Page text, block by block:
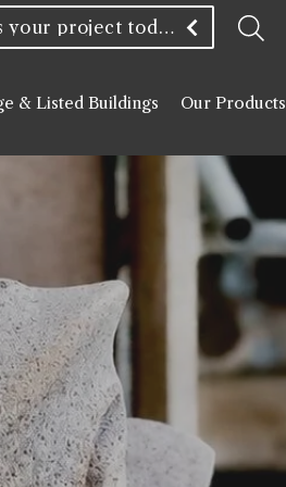
Discuss your project today
& Listed Buildings Our Products